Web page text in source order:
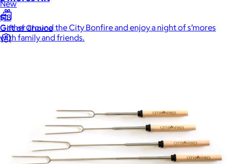
New
Gift of Choice
Branded Swag
$13
Gather around the City Bonfire and enjoy a night of s’mores
with family and friends.